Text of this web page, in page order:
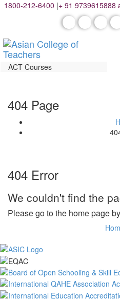
1800-212-6400 |+ 91 9739615888
ACT Courses
404 Page
404 Error
We couldn't find the
Please go to the home page